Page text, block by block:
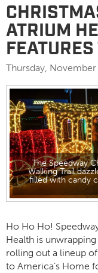
ATRIUM
Thursday,
The Speedway
Walking Trail
filled with candy
Ho Ho Ho!
Health is
rolling out a lineup
to America’s Home